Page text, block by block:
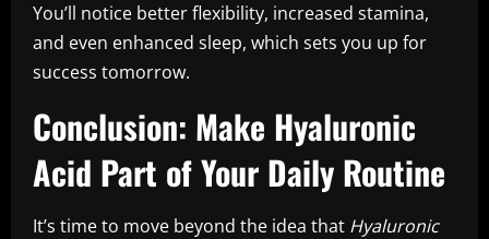
You’ll notice better flexibility, increased stamina,
and even enhanced sleep, which sets you up for
success tomorrow.
Conclusion: Make Hyaluronic
Acid Part of Your Daily Routine
It’s time to move beyond the idea that Hyaluronic